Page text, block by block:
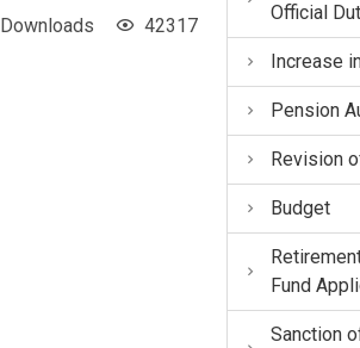
Downloads 42317
Official
Increase
Pension
Revision
Budget
Fund
Sanction